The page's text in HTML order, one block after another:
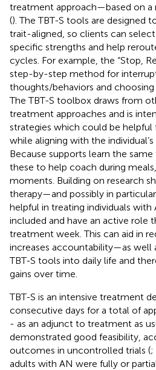
treatment approach—based on a
(). The TBT-S tools are designed
trait-aligned, so clients can
specific strengths and help
cycles. For example, the “Stop,
step-by-step method for
thoughts/behaviors and
The TBT-S toolbox draws from
treatment approaches and is
strategies which could be
while aligning with the
Because supports learn the
these to help coach during
moments. Building on research
therapy—and possibly in
helpful in treating individuals with
included and have an active role
treatment week. This can aid in
increases accountability—as well
TBT-S tools into daily life and
gains over time.
TBT-S is an intensive treatment
consecutive days for a total of
- as an adjunct to treatment as
demonstrated good feasibility,
outcomes in uncontrolled trials (;
adults with AN were fully or